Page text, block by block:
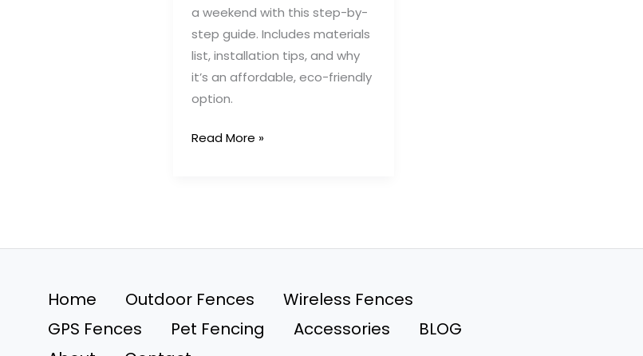
a weekend with this step-by-
step guide. Includes materials
list, installation tips, and why
it’s an affordable, eco-friendly
option.
How
Pallet
in
One
Read More »
Home Outdoor Fences
Wireless Fences
GPS Fences
Pet Fencing Accessories
BLOG